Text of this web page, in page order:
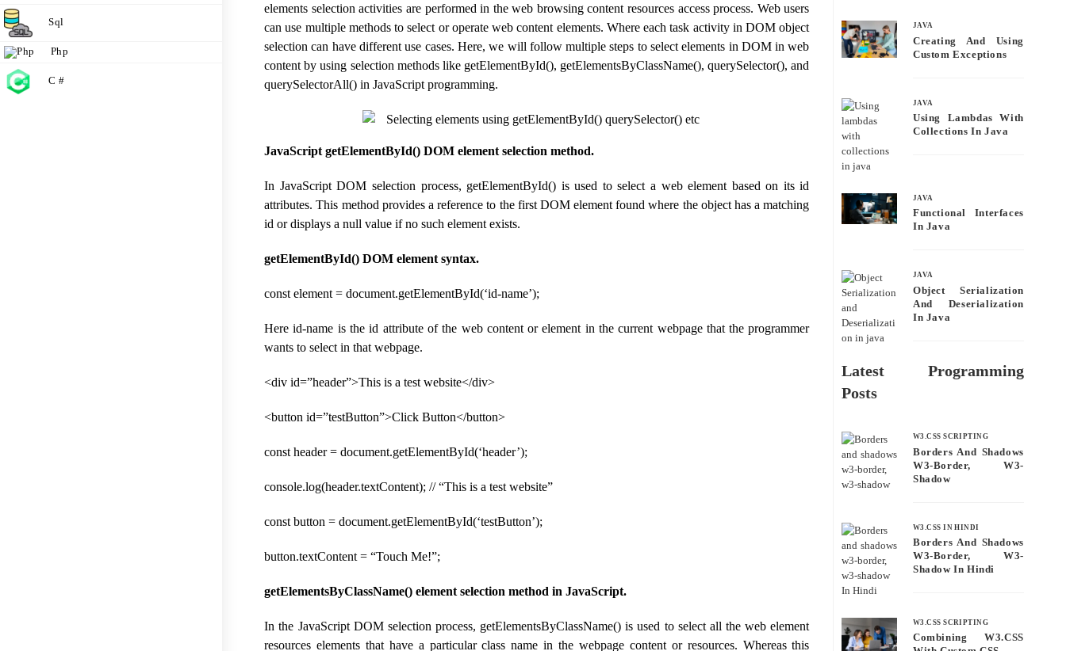
Sql
Php
C #
elements selection activities are performed in the web browsing content resources access process. Web users
can use multiple methods to select or operate web content elements. Where each task activity in DOM object
selection can have different use cases. Here, we will follow multiple steps to select elements in DOM in web
content by using selection methods like getElementById(), getElementsByClassName(), querySelector(), and
querySelectorAll() in JavaScript programming.
JavaScript getElementById() DOM element selection method.
In JavaScript DOM selection process, getElementById() is used to select a web element based on its id
attributes. This method provides a reference to the first DOM element found where the object has a matching
id or displays a null value if no such element exists.
getElementById() DOM element syntax.
const element = document.getElementById(‘id-name’);
Here id-name is the id attribute of the web content or element in the current webpage that the programmer
wants to select in that webpage.
<div id=”header”>This is a test website</div>
<button id=”testButton”>Click Button</button>
const header = document.getElementById(‘header’);
console.log(header.textContent); // “This is a test website”
const button = document.getElementById(‘testButton’);
button.textContent = “Touch Me!”;
getElementsByClassName() element selection method in JavaScript.
In the JavaScript DOM selection process, getElementsByClassName() is used to select all the web element
resources elements that have a particular class name in the webpage content or resources. Whereas this
ok
JAVA
Creating And Using
Custom Exceptions
JAVA
Using Lambdas With
Collections In Java
JAVA
Functional Interfaces
In Java
JAVA
Object Serialization
And Deserialization
In Java
Latest Programming
Posts
W3.CSS SCRIPTING
Borders And Shadows
W3-Border, W3-
Shadow
W3.CSS IN HINDI
Borders And Shadows
W3-Border, W3-
Shadow In Hindi
W3.CSS SCRIPTING
Combining W3.CSS